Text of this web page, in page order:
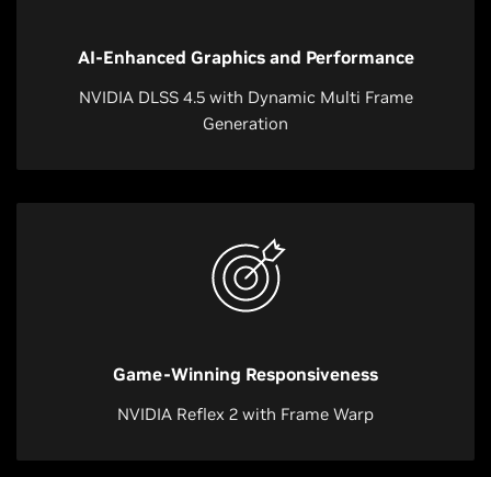
AI-Enhanced Graphics and Performance
NVIDIA DLSS 4.5 with Dynamic Multi Frame
Generation
Game-Winning Responsiveness
NVIDIA Reflex 2 with Frame Warp